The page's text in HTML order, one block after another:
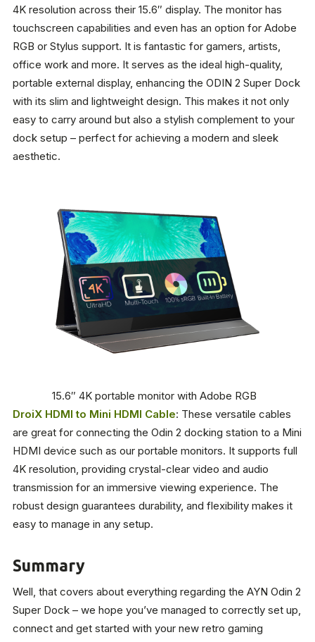
4K resolution across their 15.6″ display. The monitor has
touchscreen capabilities and even has an option for Adobe
RGB or Stylus support. It is fantastic for gamers, artists,
office work and more. It serves as the ideal high-quality,
portable external display, enhancing the ODIN 2 Super Dock
with its slim and lightweight design. This makes it not only
easy to carry around but also a stylish complement to your
dock setup – perfect for achieving a modern and sleek
aesthetic.
15.6″ 4K portable monitor with Adobe RGB
DroiX HDMI to Mini HDMI Cable: These versatile cables
are great for connecting the Odin 2 docking station to a Mini
HDMI device such as our portable monitors. It supports full
4K resolution, providing crystal-clear video and audio
transmission for an immersive viewing experience. The
robust design guarantees durability, and flexibility makes it
easy to manage in any setup.
Summary
Well, that covers about everything regarding the AYN Odin 2
Super Dock – we hope you’ve managed to correctly set up,
connect and get started with your new retro gaming